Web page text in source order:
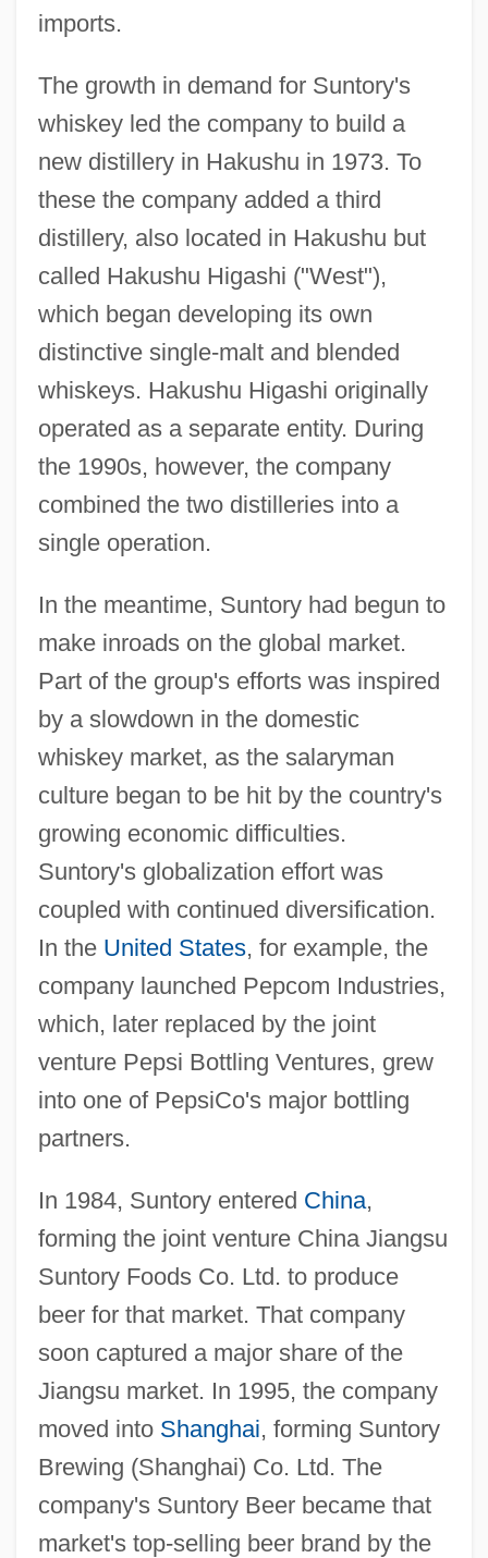
imports.
The growth in demand for Suntory's
whiskey led the company to build a
new distillery in Hakushu in 1973. To
these the company added a third
distillery, also located in Hakushu but
called Hakushu Higashi ("West"),
which began developing its own
distinctive single-malt and blended
whiskeys. Hakushu Higashi originally
operated as a separate entity. During
the 1990s, however, the company
combined the two distilleries into a
single operation.
In the meantime, Suntory had begun to
make inroads on the global market.
Part of the group's efforts was inspired
by a slowdown in the domestic
whiskey market, as the salaryman
culture began to be hit by the country's
growing economic difficulties.
Suntory's globalization effort was
coupled with continued diversification.
In the United States, for example, the
company launched Pepcom Industries,
which, later replaced by the joint
venture Pepsi Bottling Ventures, grew
into one of PepsiCo's major bottling
partners.
In 1984, Suntory entered China,
forming the joint venture China Jiangsu
Suntory Foods Co. Ltd. to produce
beer for that market. That company
soon captured a major share of the
Jiangsu market. In 1995, the company
moved into Shanghai, forming Suntory
Brewing (Shanghai) Co. Ltd. The
company's Suntory Beer became that
market's top-selling beer brand by the